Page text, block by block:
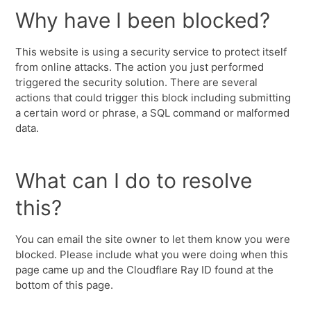
Why have I been blocked?
This website is using a security service to protect itself
from online attacks. The action you just performed
triggered the security solution. There are several
actions that could trigger this block including submitting
a certain word or phrase, a SQL command or malformed
data.
What can I do to resolve
this?
You can email the site owner to let them know you were
blocked. Please include what you were doing when this
page came up and the Cloudflare Ray ID found at the
bottom of this page.